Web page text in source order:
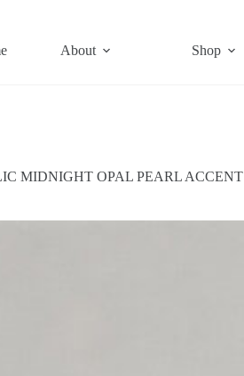
About Shop
MIDNIGHT OPAL PEARL ACCENT